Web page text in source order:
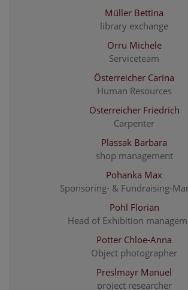
Müller Bettina
library exchange
Orru Michele
Serviceteam
Österreicher Carina
Human Resources
Österreicher Friedrich
Carpenter
Plassak Barbara
shop management
Pohanka Max
Sponsoring- & Fundraising-
Pohl Florian
Head of Exhibition
Potter Chloe-Anna
Object photographer
Preslmayr Manuel
project researcher